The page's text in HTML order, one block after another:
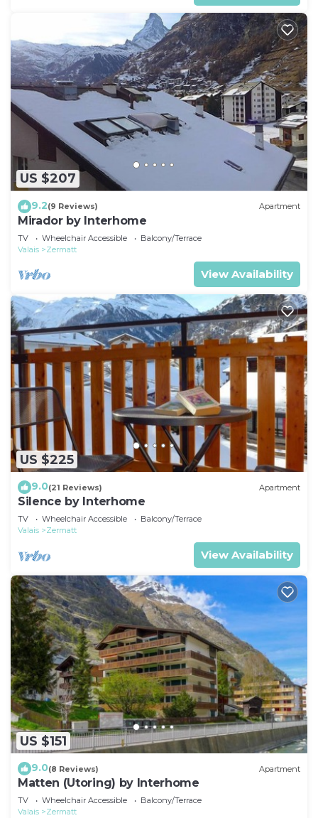
US $207
9.2(9 Reviews) Apartment
Mirador by Interhome
TV Wheelchair Accessible
Balcony/Terrace
Valais
Zermatt
View Availability
US $225
9.0(21 Reviews) Apartment
Silence by Interhome
TV Wheelchair Accessible
Balcony/Terrace
Valais
Zermatt
View Availability
US $151
9.0(8 Reviews) Apartment
Matten (Utoring) by Interhome
TV Wheelchair Accessible
Balcony/Terrace
Valais
Zermatt